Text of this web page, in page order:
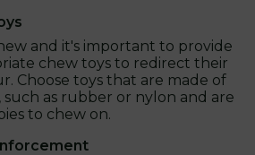
and it's important to provide
chew toys to redirect their
Choose toys that are made of
as rubber or nylon and are
to chew on.